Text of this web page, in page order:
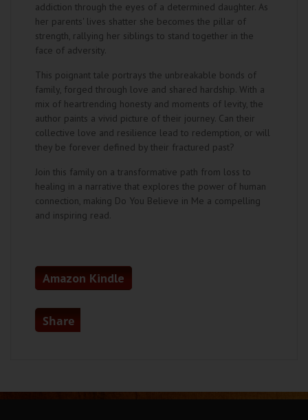
addiction through the eyes of a determined daughter. As
her parents' lives shatter she becomes the pillar of
strength, rallying her siblings to stand together in the
face of adversity.
This poignant tale portrays the unbreakable bonds of
family, forged through love and shared hardship. With a
mix of heartrending honesty and moments of levity, the
author paints a vivid picture of their journey. Can their
collective love and resilience lead to redemption, or will
they be forever defined by their fractured past?
Join this family on a transformative path from loss to
healing in a narrative that explores the power of human
connection, making Do You Believe in Me a compelling
and inspiring read.
Amazon Kindle
Share